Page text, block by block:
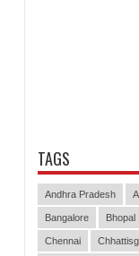
TAGS
Andhra Pradesh
Bangalore Bhopal
Chennai